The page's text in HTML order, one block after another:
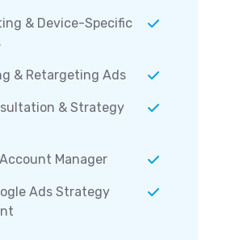
& Device-Specific
& Retargeting Ads
& Strategy
Manager
Ads Strategy